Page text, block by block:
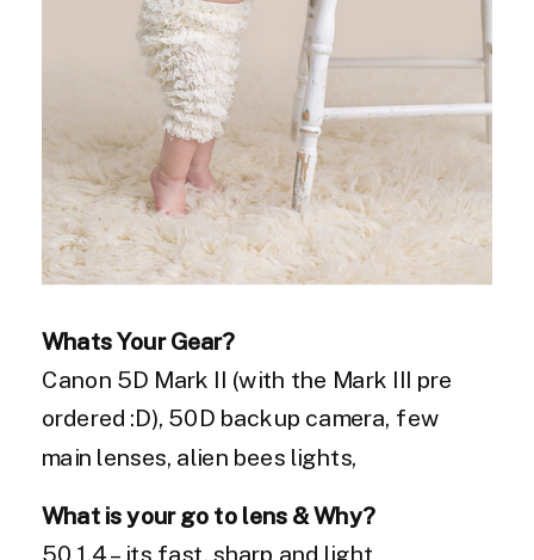
Whats Your Gear?
Canon 5D Mark II (with the Mark III pre
ordered :D), 50D backup camera, few
main lenses, alien bees lights,
What is your go to lens & Why?
50 1.4 – its fast, sharp and light